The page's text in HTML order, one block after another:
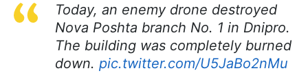
Today, an enemy drone destroyed
Nova Poshta branch No. 1 in Dnipro.
The building was completely burned
down. pic.twitter.com/U5JaBo2nMu